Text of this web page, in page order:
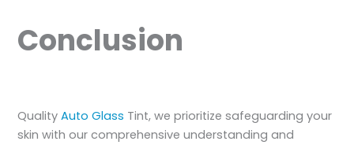
Conclusion
QualityAuto Glass Tint, we prioritize safeguarding your
skin with our comprehensive understanding and